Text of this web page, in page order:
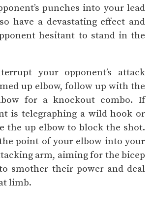
punches into your lead
have a devastating effect and
hesitant to stand in the
your opponent’s attack
up elbow, follow up with the
for a knockout combo. If
is telegraphing a wild hook or
the up elbow to block the shot.
point of your elbow into your
arm, aiming for the bicep
smother their power and deal
limb.